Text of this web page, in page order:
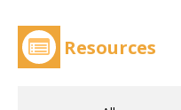
Resources